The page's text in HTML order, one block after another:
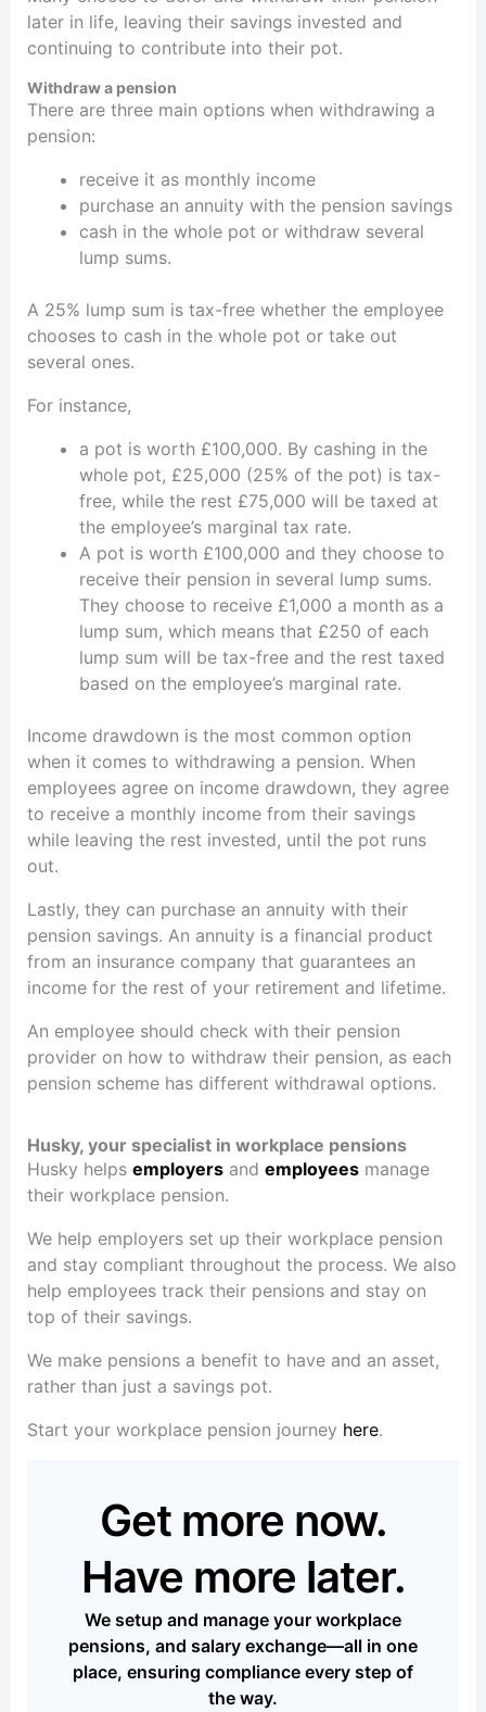
later in life, leaving their savings invested and
continuing to contribute into their pot.
Withdraw a pension
There are three main options when withdrawing a
pension:
receive it as monthly income
purchase an annuity with the pension savings
cash in the whole pot or withdraw several
lump sums.
A 25% lump sum is tax-free whether the employee
chooses to cash in the whole pot or take out
several ones.
For instance,
a pot is worth £100,000. By cashing in the
whole pot, £25,000 (25% of the pot) is tax-
free, while the rest £75,000 will be taxed at
the employee’s marginal tax rate.
A pot is worth £100,000 and they choose to
receive their pension in several lump sums.
They choose to receive £1,000 a month as a
lump sum, which means that £250 of each
lump sum will be tax-free and the rest taxed
based on the employee’s marginal rate.
Income drawdown is the most common option
when it comes to withdrawing a pension. When
employees agree on income drawdown, they agree
to receive a monthly income from their savings
while leaving the rest invested, until the pot runs
out.
Lastly, they can purchase an annuity with their
pension savings. An annuity is a financial product
from an insurance company that guarantees an
income for the rest of your retirement and lifetime.
An employee should check with their pension
provider on how to withdraw their pension, as each
pension scheme has different withdrawal options.
Husky, your specialist in workplace pensions
Husky helps employersand employeesmanage
their workplace pension.
We help employers set up their workplace pension
and stay compliant throughout the process. We also
help employees track their pensions and stay on
top of their savings.
We make pensions a benefit to have and an asset,
rather than just a savings pot.
Start your workplace pension journey here.
Get more now.
Have more later.
We setup and manage your workplace
pensions, and salary exchange—all in one
place, ensuring compliance every step of
the way.